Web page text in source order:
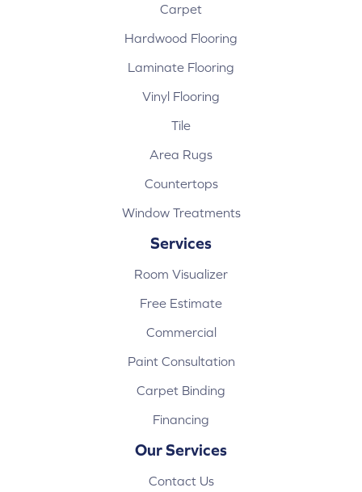
Carpet
Hardwood Flooring
Laminate Flooring
Vinyl Flooring
Tile
Area Rugs
Countertops
Window Treatments
Services
Room Visualizer
Free Estimate
Commercial
Paint Consultation
Carpet Binding
Financing
Our Services
Contact Us